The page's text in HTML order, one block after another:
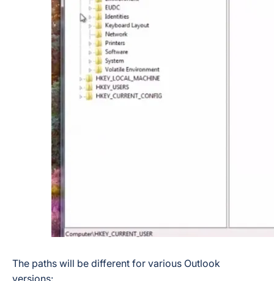
The paths will be different for various Outlook
versions: